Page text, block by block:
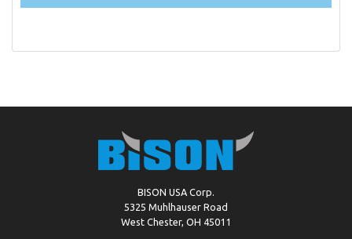
BISON USA Corp.
5325 Muhlhauser Road
West Chester, OH 45011